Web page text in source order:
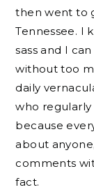
then went to
Tennessee. I
sass and I
without too
daily
who regularly
because
about
comments
fact.